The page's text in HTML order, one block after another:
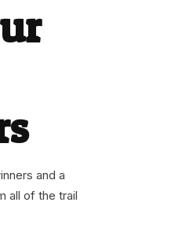
and a
all of the trail